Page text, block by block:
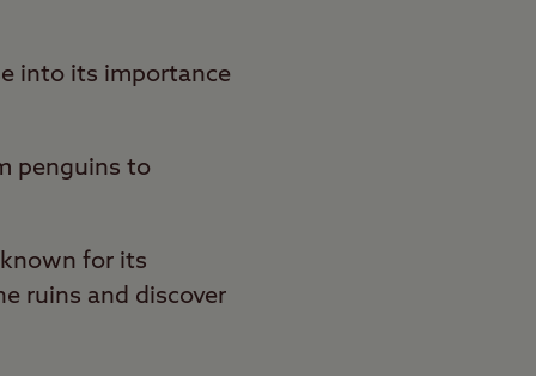
into its importance
penguins to
known for its
ruins and discover